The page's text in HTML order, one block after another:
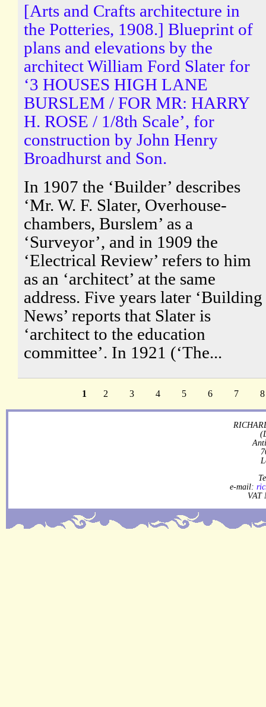
[Arts and Crafts architecture in
the Potteries, 1908.] Blueprint of
plans and elevations by the
architect William Ford Slater for
‘3 HOUSES HIGH LANE
BURSLEM / FOR MR: HARRY
H. ROSE / 1/8th Scale’, for
construction by John Henry
Broadhurst and Son.
In 1907 the ‘Builder’ describes
‘Mr. W. F. Slater, Overhouse-
chambers, Burslem’ as a
‘Surveyor’, and in 1909 the
‘Electrical Review’ refers to him
as an ‘architect’ at the same
address. Five years later ‘Building
News’ reports that Slater is
‘architect to the education
committee’. In 1921 (‘The...
1 2 3 4 5 6 7 8
e-mail:
VAT